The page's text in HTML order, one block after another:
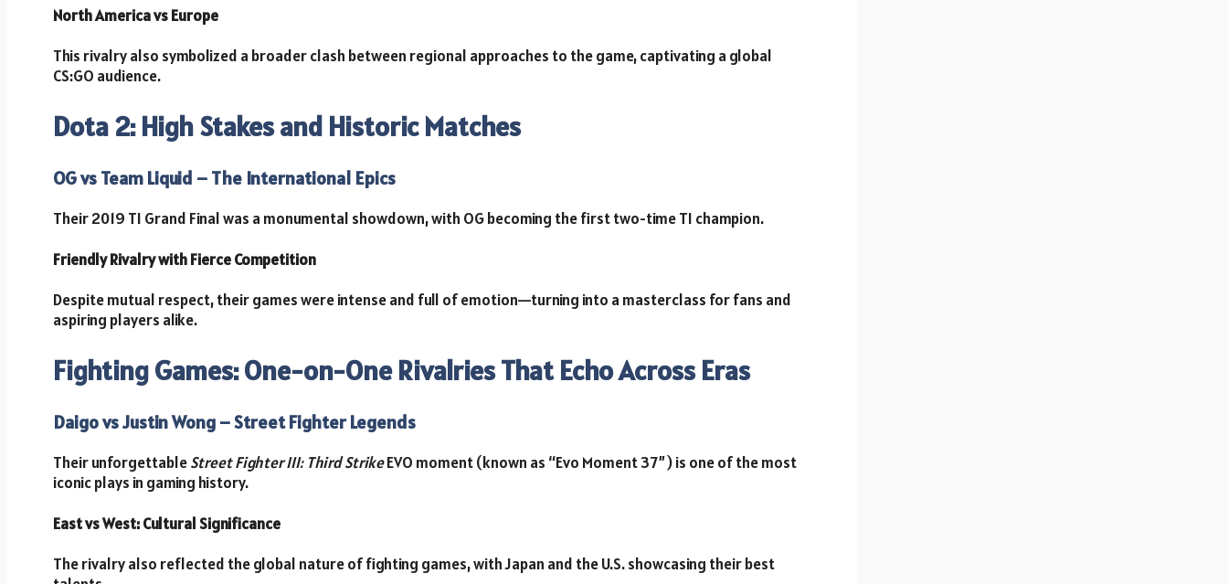
North America vs Europe
This rivalry also symbolized a broader clash between regional approaches to the game, captivating a global
CS:GO audience.
Dota 2: High Stakes and Historic Matches
OG vs Team Liquid – The International Epics
Their 2019 TI Grand Final was a monumental showdown, with OG becoming the first two-time TI champion.
Friendly Rivalry with Fierce Competition
Despite mutual respect, their games were intense and full of emotion—turning into a masterclass for fans and
aspiring players alike.
Fighting Games: One-on-One Rivalries That Echo Across Eras
Daigo vs Justin Wong – Street Fighter Legends
Their unforgettableStreet Fighter III: Third StrikeEVO moment (known as “Evo Moment 37”) is one of the most
iconic plays in gaming history.
East vs West: Cultural Significance
The rivalry also reflected the global nature of fighting games, with Japan and the U.S. showcasing their best